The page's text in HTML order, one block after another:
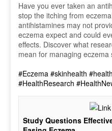
Have you ever taken an
stop the itching from
antihistamines may not
eczema expect and could
effects. Discover what
mean for managing eczema
#Eczema #skinhealth
#HealthResearch
Study Questions